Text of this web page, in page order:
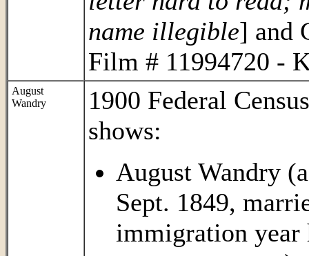
name illegible] and
Film # 11994720 -
August
Wandry
1900 Federal
shows:
August Wandry
Sept. 1849,
immigration year